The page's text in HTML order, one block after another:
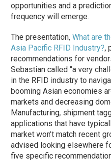
opportunities and a
frequency will emerge.
The presentation,What are
Asia Pacific RFID Industry?,
recommendations for
Sebastian called “a very
in the RFID industry to
booming Asian economies
markets and decreasing
Manufacturing, shipment
applications that have
market won’t match recent
advised looking elsewhere
five specific